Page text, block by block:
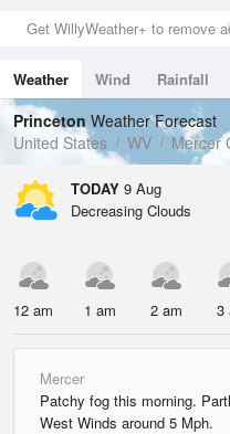
0in (0in Last Hour)
Wind
Dew Point
66.1 °F
Pressure
1024.7 hPa
Get WillyWeather+ to remove
Weather Wind Rainfall
Tides
Swell
Princeton Weather Forecast
United States
WV Mercer
TODAY 9 Aug
Decreasing Clouds
12 am 1 am 2 am 3
Mercer
Patchy fog this morning.
West Winds around 5 Mph.